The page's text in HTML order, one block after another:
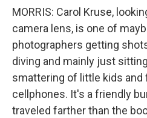
MORRIS: Carol Kruse,
camera lens, is one of
photographers getting
diving and mainly just
smattering of little kids
cellphones. It's a friendly
traveled farther than the